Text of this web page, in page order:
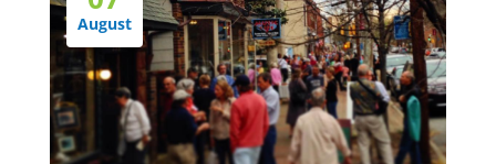
August